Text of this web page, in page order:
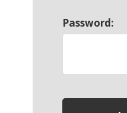
Password: